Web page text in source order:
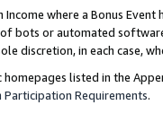
where a Bonus
bots or automated
discretion, in each case,
listed in the
Participation Requirements.